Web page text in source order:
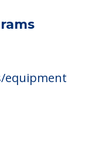
equipment